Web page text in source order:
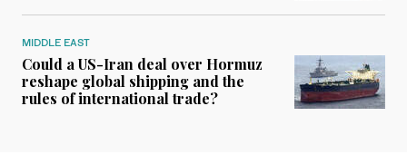
MIDDLE EAST
Could a US-Iran deal over Hormuz
reshape global shipping and the
rules of international trade?